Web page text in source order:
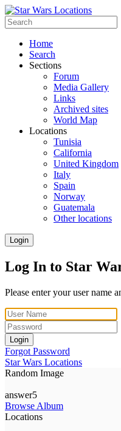
Home
Search
Sections
Forum
Media Gallery
Links
Archived sites
World Map
Locations
Tunisia
California
United Kingdom
Italy
Spain
Norway
Guatemala
Other locations
Login
Log In to Star
Please enter your user name
Login
Forgot Password
Star Wars Locations
Random Image
answer5
Browse Album
Locations